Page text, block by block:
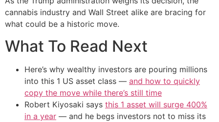
cannabis industry and Wall Street alike are bracing for
what could be a historic move.
What To Read Next
Here’s why wealthy investors are pouring millions
into this 1 US asset class — and how to quickly
copy the move while there’s still time
Robert Kiyosaki says this 1 asset will surge 400%
in a year — and he begs investors not to miss its